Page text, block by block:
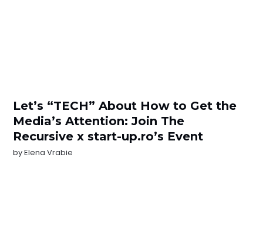
Let’s “TECH” About How to Get the
Media’s Attention: Join The
Recursive x start-up.ro’s Event
byElena Vrabie